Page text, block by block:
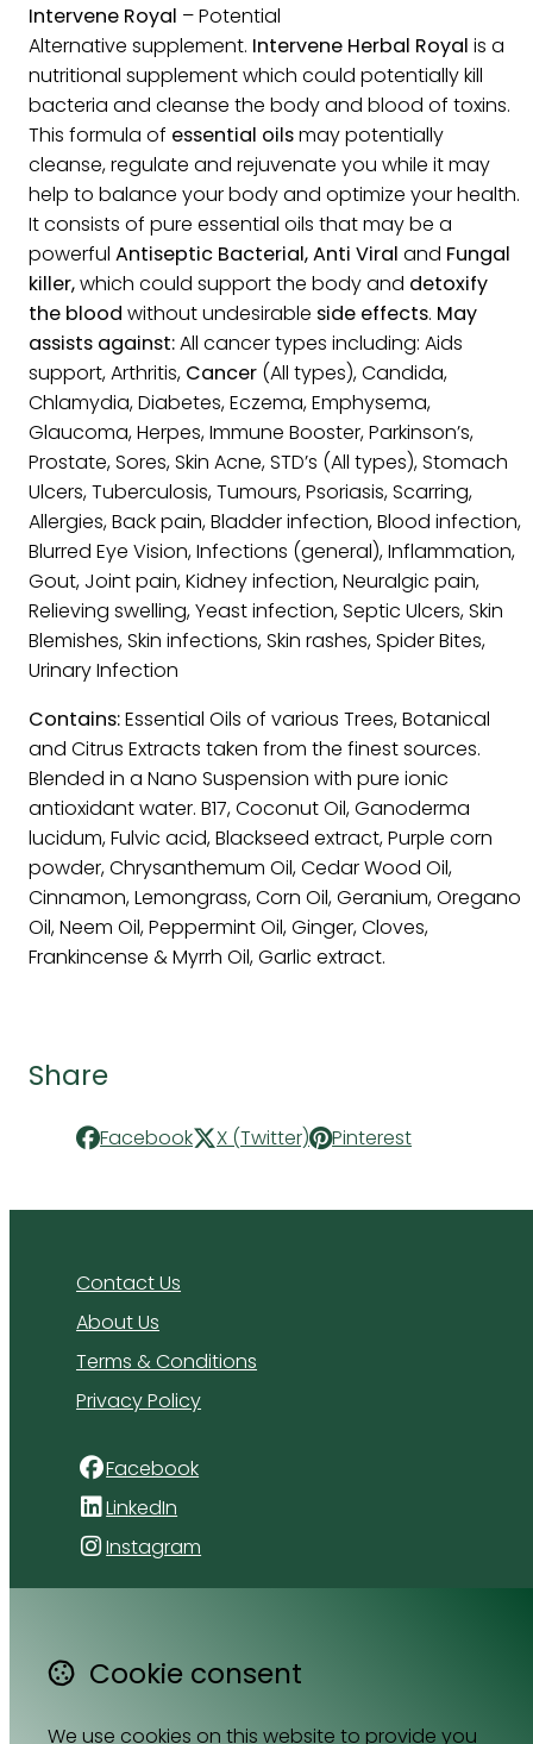
Intervene Royal – Potential
Alternative supplement. Intervene Herbal Royalis a
nutritional supplement which could potentially kill
bacteria and cleanse the body and blood of toxins.
This formula of essential oilsmay potentially
cleanse, regulate and rejuvenate you while it may
help to balance your body and optimize your health.
It consists of pure essential oils that may be a
powerfulAntiseptic Bacterial, Anti Viraland Fungal
killer,which could support the body and detoxify
the blood without undesirable side effects. May
assists against:All cancer types including: Aids
support, Arthritis, Cancer (All types), Candida,
Chlamydia, Diabetes, Eczema, Emphysema,
Glaucoma, Herpes, Immune Booster, Parkinson’s,
Prostate, Sores, Skin Acne, STD’s (All types), Stomach
Ulcers, Tuberculosis, Tumours, Psoriasis, Scarring,
Allergies, Back pain, Bladder infection, Blood infection,
Blurred Eye Vision, Infections (general), Inflammation,
Gout, Joint pain, Kidney infection, Neuralgic pain,
Relieving swelling, Yeast infection, Septic Ulcers, Skin
Blemishes, Skin infections, Skin rashes, Spider Bites,
Urinary Infection
Contains:Essential Oils of various Trees, Botanical
and Citrus Extracts taken from the finest sources.
Blended in a Nano Suspension with pure ionic
antioxidant water. B17, Coconut Oil, Ganoderma
lucidum, Fulvic acid, Blackseed extract, Purple corn
powder, Chrysanthemum Oil, Cedar Wood Oil,
Cinnamon, Lemongrass, Corn Oil, Geranium, Oregano
Oil, Neem Oil, Peppermint Oil, Ginger, Cloves,
Frankincense & Myrrh Oil, Garlic extract.
Share
Facebook X (Twitter) Pinterest
Contact Us
About Us
Terms & Conditions
Privacy Policy
Facebook
LinkedIn
Instagram
Stellenbosch
South Africa
Cookie consent
We use cookies on this website to provide you